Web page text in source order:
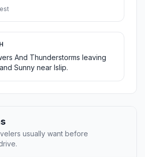
And Thunderstorms leaving
Sunny near Islip.
usually want before